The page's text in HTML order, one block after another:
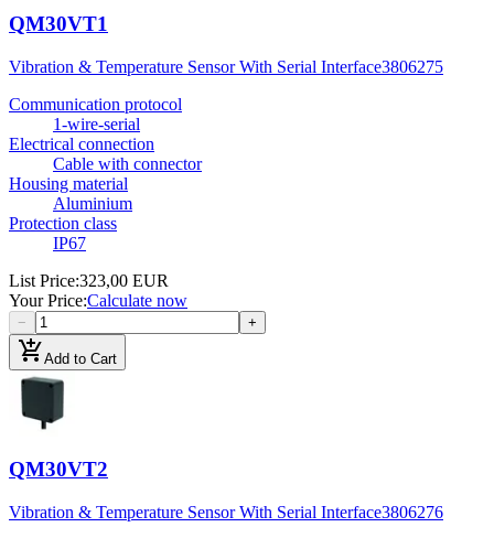
QM30VT1
Vibration & Temperature Sensor With Serial Interface3806275
Communication protocol
1-wire-serial
Electrical connection
Cable with connector
Housing material
Aluminium
Protection class
IP67
List Price:323,00 EUR
Your Price:Calculate now
− +
add_shopping_cartAdd to Cart
QM30VT2
Vibration & Temperature Sensor With Serial Interface3806276